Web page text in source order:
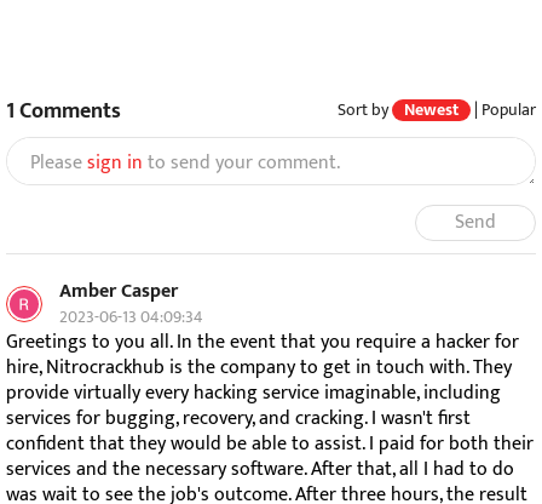
1Comments Sort by Newest | Popular
Pleasesign into send your comment.
Send
Amber Casper
2023-06-13 04:09:34
Greetings to you all. In the event that you require a hacker for
hire, Nitrocrackhub is the company to get in touch with. They
provide virtually every hacking service imaginable, including
services for bugging, recovery, and cracking. I wasn't first
confident that they would be able to assist. I paid for both their
services and the necessary software. After that, all I had to do
was wait to see the job's outcome. After three hours, the result